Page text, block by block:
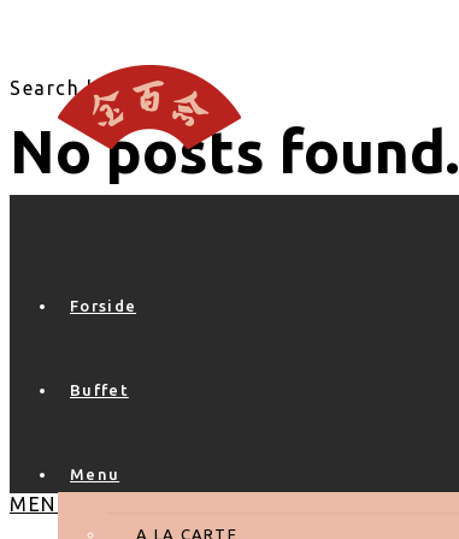
Forside
Buffet
Menu
A LA CARTE
Search blog
No posts found.
MENU